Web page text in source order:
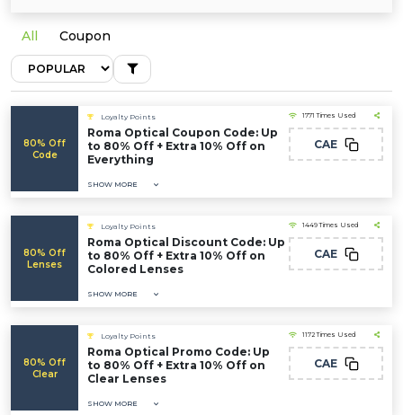
All Coupon
80% Off
Code
Loyalty Points
Roma Optical Coupon Code: Up
to 80% Off + Extra 10% Off on
Everything
SHOW MORE
1771 Times Used
CAE
80% Off
Lenses
Loyalty Points
Roma Optical Discount Code: Up
to 80% Off + Extra 10% Off on
Colored Lenses
SHOW MORE
1449 Times Used
CAE
80% Off
Clear
Loyalty Points
Roma Optical Promo Code: Up
to 80% Off + Extra 10% Off on
Clear Lenses
SHOW MORE
1172 Times Used
CAE